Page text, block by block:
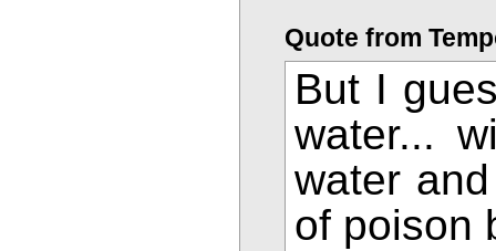
Quote from
But I
water...
water
of poison